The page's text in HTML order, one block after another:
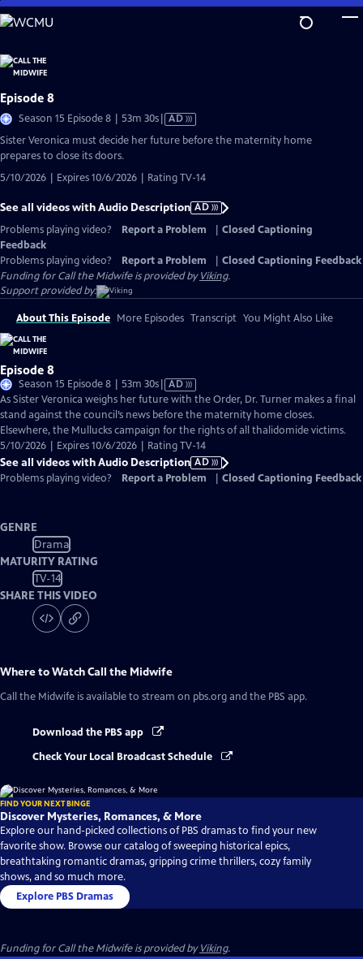
Skip
to
Content
Episode 8
Season 15 Episode 8 | 53m 30sVideo
AD
Sister Veronica must decide her future before the maternity home
prepares to close its doors.
5/10/2026 | Expires 10/6/2026 | Rating TV-14
See all videos with Audio Description AD
Problems playing video?
Report a Problem
Closed Captioning
Feedback
Problems playing video?
Report a Problem
Closed Captioning Feedback
Funding for Call the Midwife is provided byViking.
Support provided by:
About This Episode More Episodes Transcript You Might Also Like
Episode 8
Season 15 Episode 8 | 53m 30sVideo
has
Audio
Description
AD
As Sister Veronica weighs her future with the Order, Dr. Turner makes a final
stand against the council’s news before the maternity home closes.
Elsewhere, the Mullucks campaign for the rights of all thalidomide victims.
5/10/2026 | Expires 10/6/2026 | Rating TV-14
See all videos with Audio Description AD
Problems playing video?
Report a Problem Closed Captioning Feedback
GENRE
Drama
MATURITY RATING
TV-14
SHARE THIS VIDEO
Where to WatchCall the Midwife
Call the Midwife is available to stream on pbs.org and the PBS app.
Download the PBS app
Check Your Local Broadcast Schedule
FIND YOUR NEXT BINGE
Discover Mysteries, Romances, & More
Explore our hand-picked collections of PBS dramas to find your new
favorite show. Browse our catalog of sweeping historical epics,
breathtaking romantic dramas, gripping crime thrillers, cozy family
shows, and so much more.
Explore PBS Dramas
Funding for Call the Midwife is provided byViking.